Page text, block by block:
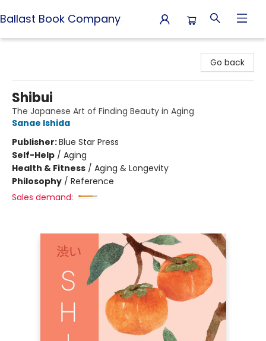
Ballast Book Company
Go back
Shibui
The Japanese Art of Finding Beauty in Aging
Sanae Ishida
Publisher:Blue Star Press
Self-Help / Aging
Health & Fitness / Aging & Longevity
Philosophy / Reference
Sales demand: